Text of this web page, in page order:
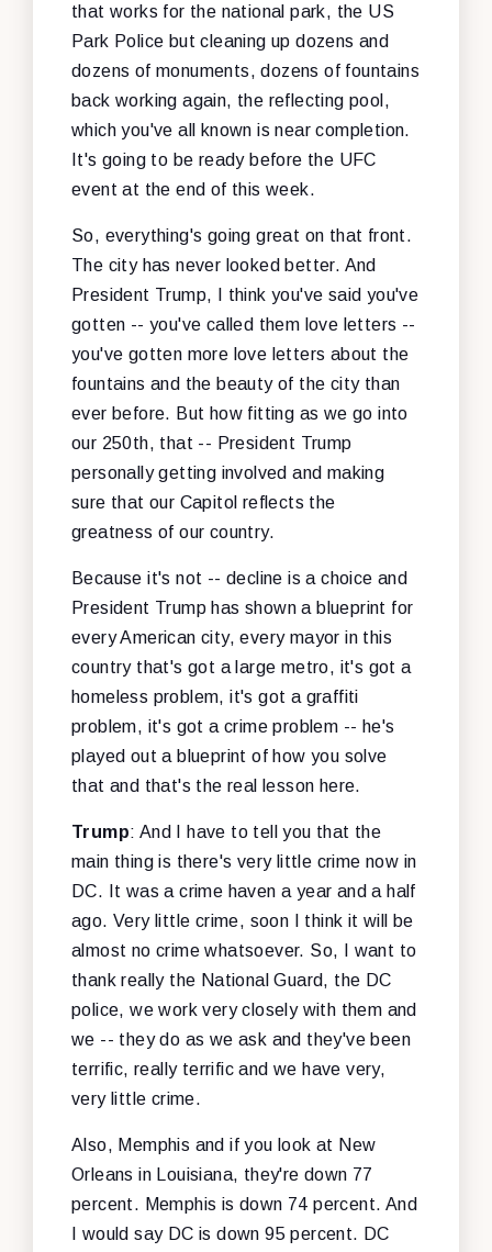
that works for the national park, the US
Park Police but cleaning up dozens and
dozens of monuments, dozens of fountains
back working again, the reflecting pool,
which you've all known is near completion.
It's going to be ready before the UFC
event at the end of this week.
So, everything's going great on that front.
The city has never looked better. And
President Trump, I think you've said you've
gotten -- you've called them love letters --
you've gotten more love letters about the
fountains and the beauty of the city than
ever before. But how fitting as we go into
our 250th, that -- President Trump
personally getting involved and making
sure that our Capitol reflects the
greatness of our country.
Because it's not -- decline is a choice and
President Trump has shown a blueprint for
every American city, every mayor in this
country that's got a large metro, it's got a
homeless problem, it's got a graffiti
problem, it's got a crime problem -- he's
played out a blueprint of how you solve
that and that's the real lesson here.
Trump: And I have to tell you that the
main thing is there's very little crime now in
DC. It was a crime haven a year and a half
ago. Very little crime, soon I think it will be
almost no crime whatsoever. So, I want to
thank really the National Guard, the DC
police, we work very closely with them and
we -- they do as we ask and they've been
terrific, really terrific and we have very,
very little crime.
Also, Memphis and if you look at New
Orleans in Louisiana, they're down 77
percent. Memphis is down 74 percent. And
I would say DC is down 95 percent. DC